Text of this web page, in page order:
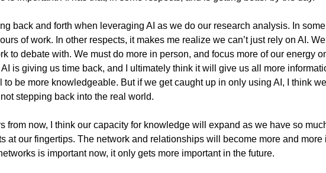
back and forth when leveraging AI as we do our research analysis. In
of work. In other respects, it makes me realize we can’t just rely on AI.
to debate with. We must do more in person, and focus more of our energy
is giving us time back, and I ultimately think it will give us all more
to be more knowledgeable. But if we get caught up in only using AI, I think
stepping back into the real world.
from now, I think our capacity for knowledge will expand as we have so
at our fingertips. The network and relationships will become more and more
is important now, it only gets more important in the future.